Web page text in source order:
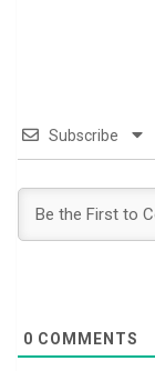
Subscribe
0 COMMENTS